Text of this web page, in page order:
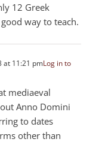
12 Greek
way to teach.
at 11:21 pmLog in to
mediaeval
Anno Domini
to dates
other than